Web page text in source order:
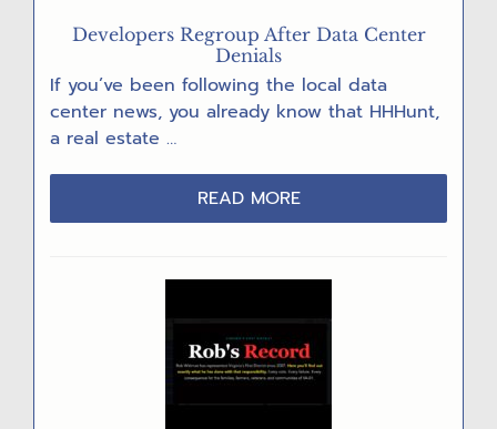
Developers Regroup After Data Center
Denials
If you’ve been following the local data
center news, you already know that HHHunt,
a real estate …
READ MOREABOUT
DEVELOPERS
AFTER
DENIALS